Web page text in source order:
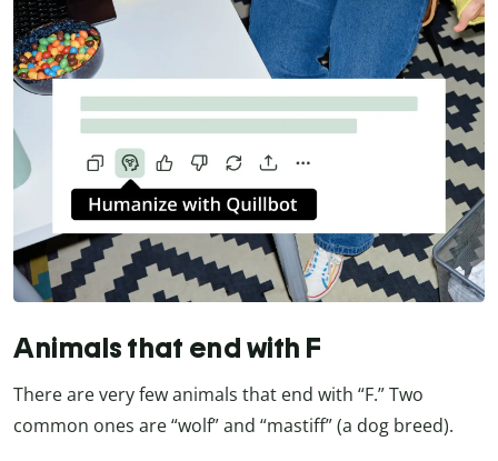
Animals that end with F
There are very few animals that end with “F.” Two
common ones are “wolf” and “mastiff” (a dog breed).